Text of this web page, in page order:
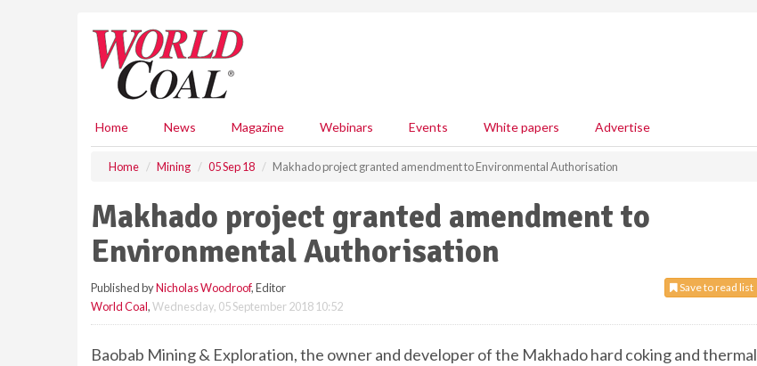
Home News Magazine Webinars Events White papers Advertise
Home Mining 05 Sep 18 Makhado project granted amendment to Environmental Authorisation
Makhado project granted amendment to
Environmental Authorisation
Save to read list
Published byNicholas Woodroof, Editor
World Coal,Wednesday, 05 September 2018 10:52
Baobab Mining & Exploration, the owner and developer of the Makhado hard coking and thermal